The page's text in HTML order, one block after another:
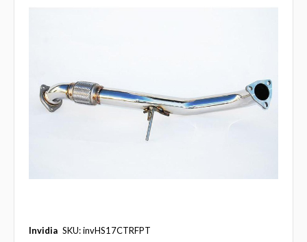
Invidia SKU: invHS17CTRFPT